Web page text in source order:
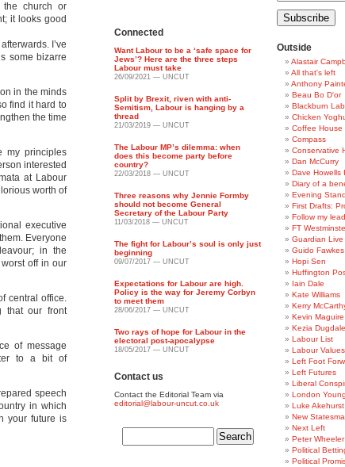
the church or
it looks good
I’ve
some bizarre
in the minds
find it hard to
the time
my principles
interested
at Labour
worth of
executive
Everyone
in the
off in our
central office.
that our front
of message
to a bit of
speech
in which
your future is
Connected
Want Labour to be a ‘safe space for
Jews’? Here are the three steps
Labour must take
26/09/2021 — UNCUT
Split by Brexit, riven with anti-
Semitism, Labour is hanging by a
thread
21/03/2019 — UNCUT
The Labour MP’s dilemma: when
does this become party before
country?
22/03/2018 — UNCUT
Three reasons why Jennie Formby
should not become General
Secretary of the Labour Party
11/03/2018 — UNCUT
The fight for Labour’s soul is only just
beginning
09/07/2017 — UNCUT
Expectations for Labour are high.
Policy is the way for Jeremy Corbyn
to meet them
28/06/2017 — UNCUT
Two rays of hope for Labour in the
electoral post-apocalypse
18/05/2017 — UNCUT
Contact us
Contact the Editorial Team via
editorial@labour-uncut.co.uk
Outside
Alastair
All that's left
Anthony
Beau Bo D'or
Blackburn
Chicken
Coffee House
Compass
Conservative
Dan McCurry
Dave Howells
Diary of a
Evening
First Drafts:
Follow my
FT
Guardian Live
Guido Fawkes
Hopi Sen
Huffington
Iain Dale
Kate Williams
Kerry
Kevin Maguire
Kezia Dugdale
Labour List
Labour Values
Left Foot
Left Futures
Liberal
London
Luke Akehurst
New
Next Left
Peter Wheeler
Political
Political